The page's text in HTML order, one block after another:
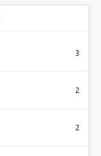
3
2
2